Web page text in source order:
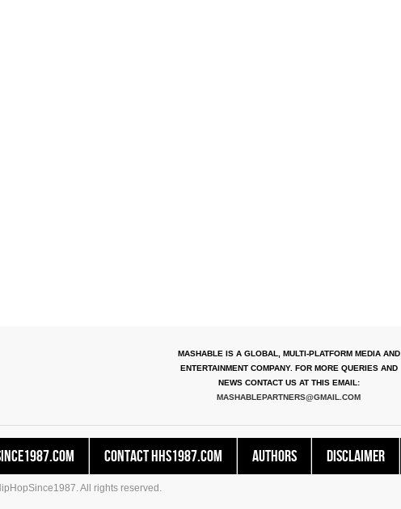
MASHABLE IS A GLOBAL, MULTI-PLATFORM MEDIA AND
ENTERTAINMENT COMPANY. FOR MORE QUERIES AND
NEWS CONTACT US AT THIS EMAIL:
MASHABLEPARTNERS@GMAIL.COM
Contact HHS1987.COM Authors Disclaimer
All rights reserved.